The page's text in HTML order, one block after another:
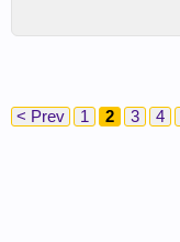
< Prev
1 2 3 4